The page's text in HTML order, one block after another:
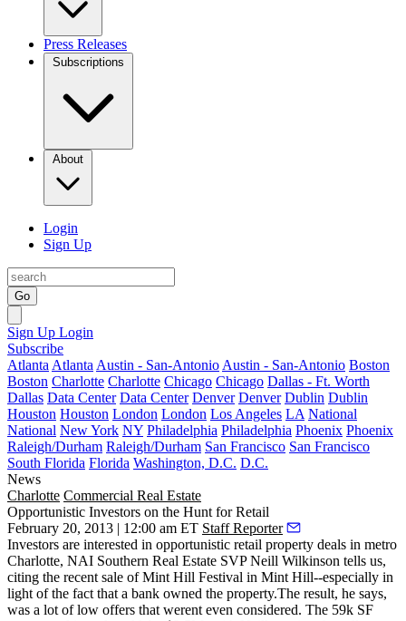
Press Releases
Subscriptions
About
Login
Sign Up
Go
Sign Up Login
Subscribe
Atlanta Atlanta Austin - San-Antonio Austin - San-Antonio Boston
Boston Charlotte Charlotte Chicago Chicago Dallas - Ft. Worth
Dallas Data Center Data Center Denver Denver Dublin Dublin
Houston Houston London London Los Angeles LA National
National New York NY Philadelphia Philadelphia Phoenix Phoenix
Raleigh/Durham Raleigh/Durham San Francisco San Francisco
South Florida Florida Washington, D.C. D.C.
News
Charlotte Commercial Real Estate
Opportunistic Investors on the Hunt for Retail
February 20, 2013 | 12:00 am ET Staff Reporter
Investors are interested in opportunistic retail property deals in metro
Charlotte, NAI Southern Real Estate SVPNeill Wilkinson tells us,
citing the recent sale of Mint Hill Festival in Mint Hill--especially in
light of the fact that a bank owned the property.The result, he says,
was a lot oflow offers that werent even considered. The 59k SF